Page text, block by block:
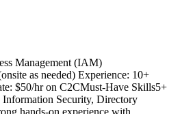
Management (IAM)
as needed) Experience: 10+
$50/hr on C2CMust-Have Skills5+
Security, Directory